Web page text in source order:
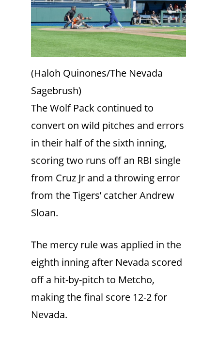
(Haloh Quinones/The Nevada
Sagebrush)
The Wolf Pack continued to
convert on wild pitches and errors
in their half of the sixth inning,
scoring two runs off an RBI single
from Cruz Jr and a throwing error
from the Tigers’ catcher Andrew
Sloan.
The mercy rule was applied in the
eighth inning after Nevada scored
off a hit-by-pitch to Metcho,
making the final score 12-2 for
Nevada.